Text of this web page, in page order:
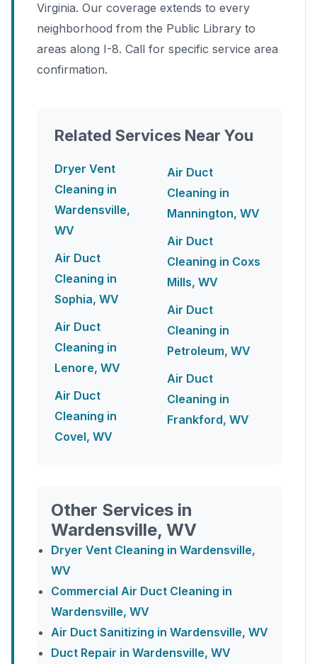
Virginia. Our coverage extends to every
neighborhood from the Public Library to
areas along I-8. Call for specific service area
confirmation.
Related Services Near You
Dryer Vent
Cleaning in
Wardensville,
WV
Air Duct
Cleaning in
Sophia, WV
Air Duct
Cleaning in
Lenore, WV
Air Duct
Cleaning in
Covel, WV
Air Duct
Cleaning in
Mannington, WV
Air Duct
Cleaning in Coxs
Mills, WV
Air Duct
Cleaning in
Petroleum, WV
Air Duct
Cleaning in
Frankford, WV
Other Services in
Wardensville, WV
Dryer Vent Cleaning in Wardensville,
WV
Commercial Air Duct Cleaning in
Wardensville, WV
Air Duct Sanitizing in Wardensville, WV
Duct Repair in Wardensville, WV